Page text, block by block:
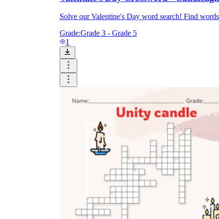
Knowledge Recap
Logical Building Exercises
Solve our Valentine's Day word search! Find
Grade:Grade 3 - Grade 5
1